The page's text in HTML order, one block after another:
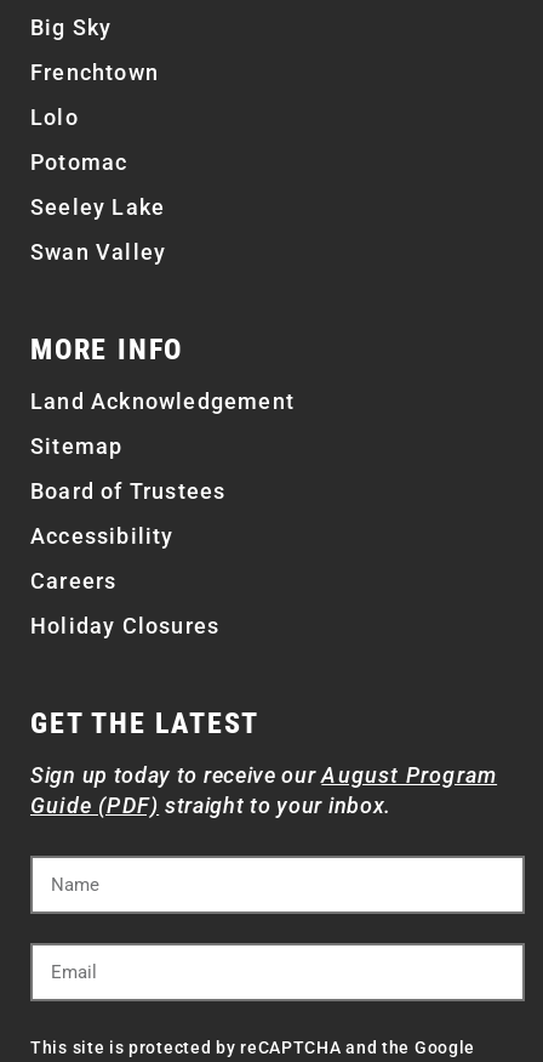
Big Sky
Frenchtown
Lolo
Potomac
Seeley Lake
Swan Valley
MORE INFO
Land Acknowledgement
Sitemap
Board of Trustees
Accessibility
Careers
Holiday Closures
GET THE LATEST
Sign up today to receive ourAugust Program
Guide (PDF) straight to your inbox.
This site is protected by reCAPTCHA and the Google